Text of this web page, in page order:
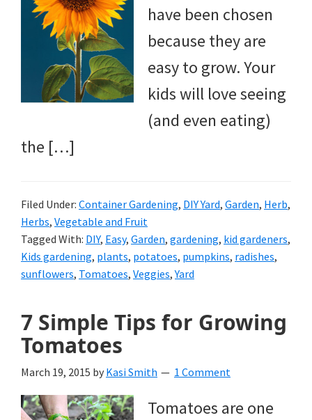
have been chosen
because they are
easy to grow. Your
kids will love seeing
(and even eating)
the […]
Filed Under: Container Gardening, DIY Yard, Garden, Herb,
Herbs, Vegetable and Fruit
Tagged With: DIY, Easy, Garden, gardening, kid gardeners,
Kids gardening, plants, potatoes, pumpkins, radishes,
sunflowers, Tomatoes, Veggies,Yard
7 Simple Tips for Growing
Tomatoes
March 19, 2015 by Kasi Smith 1 Comment
Tomatoes are one